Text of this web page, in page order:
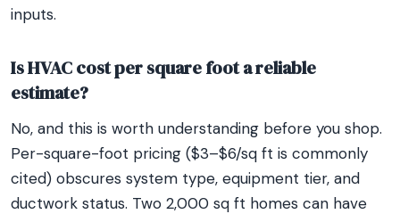
inputs.
Is HVAC cost per square foot a reliable
estimate?
No, and this is worth understanding before you shop.
Per-square-foot pricing ($3–$6/sq ft is commonly
cited) obscures system type, equipment tier, and
ductwork status. Two 2,000 sq ft homes can have